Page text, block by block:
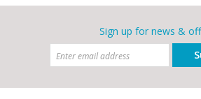
Sign up for news &